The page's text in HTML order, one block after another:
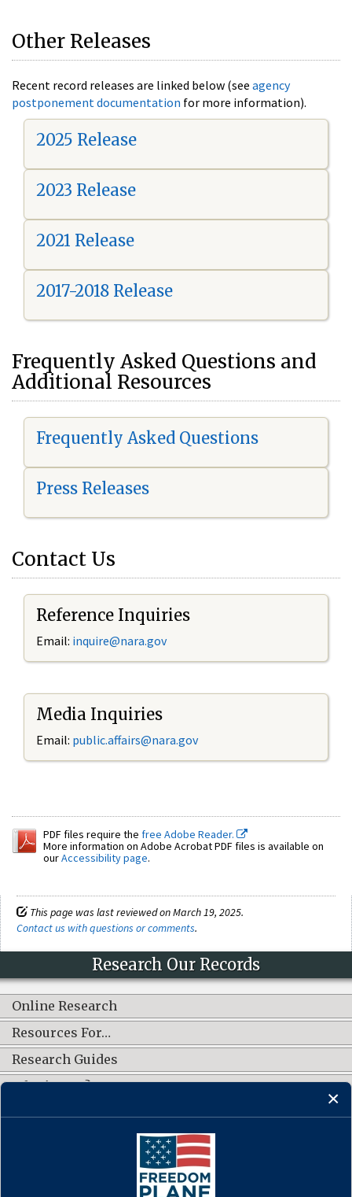
Other Releases
Recent record releases are linked below (see agency
postponement documentation for more information).
2025 Release
2023 Release
2021 Release
2017-2018 Release
Frequently Asked Questions and
Additional Resources
Frequently Asked Questions
Press Releases
Contact Us
Reference Inquiries
Email: inquire@nara.gov
Media Inquiries
Email: public.affairs@nara.gov
PDF files require the free Adobe Reader.
More information on Adobe Acrobat PDF files is available on
ourAccessibility page.
This page was last reviewed on March 19, 2025.
Contact us with questions or comments.
Research Our Records
Online Research
Resources For…
Research Guides
What's New?
CONNECT WITH US